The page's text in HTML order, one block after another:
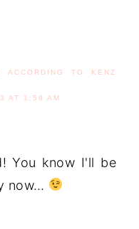
TO KENZ
AT 1:58 AM
You know I'll be
now…